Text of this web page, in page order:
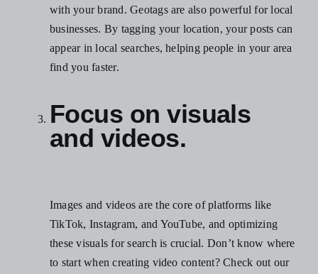
with your brand. Geotags are also powerful for local
businesses. By tagging your location, your posts can
appear in local searches, helping people in your area
find you faster.
Focus on visuals
and videos.
Images and videos are the core of platforms like
TikTok, Instagram, and YouTube, and optimizing
these visuals for search is crucial. Don’t know where
to start when creating video content?Check out our